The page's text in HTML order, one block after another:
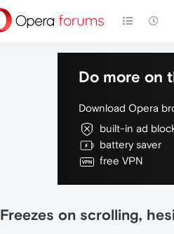
Do more on
Download Opera
built-in ad
battery saver
free VPN
Freezes on scrolling,